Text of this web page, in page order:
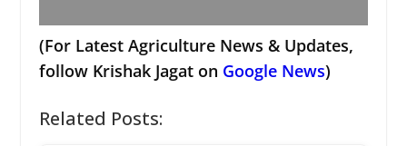
(For Latest Agriculture News & Updates,
follow Krishak Jagat on Google News)
Related Posts: